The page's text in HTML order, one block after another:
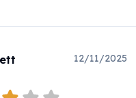
12/11/2025